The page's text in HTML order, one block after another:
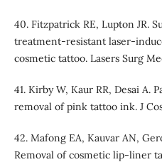
40. Fitzpatrick RE, Lupton JR.
treatment-resistant laser-
cosmetic tattoo. Lasers Surg
41. Kirby W, Kaur RR, Desai A.
removal of pink tattoo ink. J
42. Mafong EA, Kauvar AN,
Removal of cosmetic lip-liner